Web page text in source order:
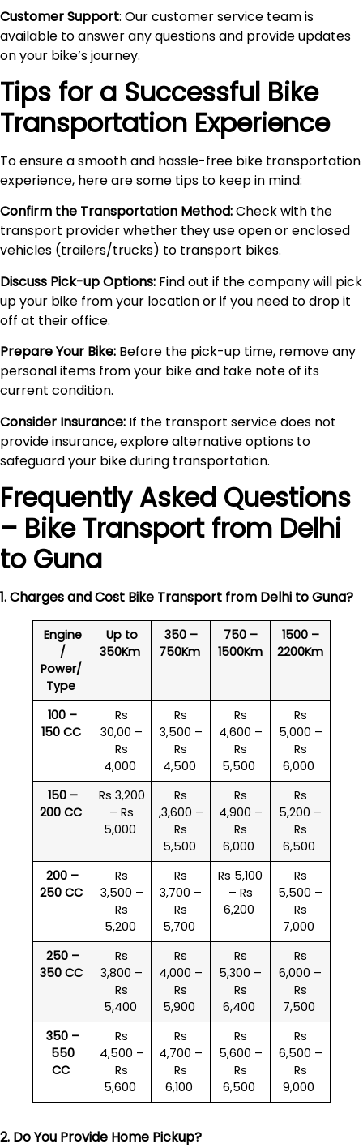
Customer Support: Our customer service team is
available to answer any questions and provide updates
on your bike’s journey.
Tips for a Successful Bike
Transportation Experience
To ensure a smooth and hassle-free bike transportation
experience, here are some tips to keep in mind:
Confirm the Transportation Method:Check with the
transport provider whether they use open or enclosed
vehicles (trailers/trucks) to transport bikes.
Discuss Pick-up Options: Find out if the company will pick
up your bike from your location or if you need to drop it
off at their office.
Prepare Your Bike: Before the pick-up time, remove any
personal items from your bike and take note of its
current condition.
Consider Insurance: If the transport service does not
provide insurance, explore alternative options to
safeguard your bike during transportation.
Frequently Asked Questions
– Bike Transport from Delhi
to Guna
1. Charges and Cost Bike Transport from Delhi toGuna?
Engine
/
Power/
Type
Up to
350Km
350 –
750Km
750 –
1500Km
1500 –
2200Km
100 –
150 CC
Rs
30,00 –
Rs
4,000
Rs
3,500 –
Rs
4,500
Rs
4,600 –
Rs
5,500
Rs
5,000 –
Rs
6,000
150 –
200 CC
Rs 3,200
– Rs
5,000
Rs
,3,600 –
Rs
5,500
Rs
4,900 –
Rs
6,000
Rs
5,200 –
Rs
6,500
200 –
250 CC
Rs
3,500 –
Rs
5,200
Rs
3,700 –
Rs
5,700
Rs 5,100
– Rs
6,200
Rs
5,500 –
Rs
7,000
250 –
350 CC
Rs
3,800 –
Rs
5,400
Rs
4,000 –
Rs
5,900
Rs
5,300 –
Rs
6,400
Rs
6,000 –
Rs
7,500
350 –
550
CC
Rs
4,500 –
Rs
5,600
Rs
4,700 –
Rs
6,100
Rs
5,600 –
Rs
6,500
Rs
6,500 –
Rs
9,000
2. Do You Provide Home Pickup?